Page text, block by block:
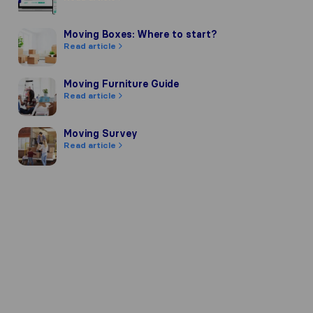
reputation, we gather
review sources.
review guidelines and have
Moving Boxes: Where to start?
Moving Boxes: Where to start?
Read article
Moving Furniture Guide
Moving Furniture Guide
Read article
Moving SurveyMoving Survey
Read article